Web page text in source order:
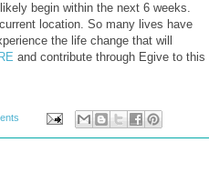
begin within the next 6 weeks.
location. So many lives have
the life change that will
and contribute through Egive to this